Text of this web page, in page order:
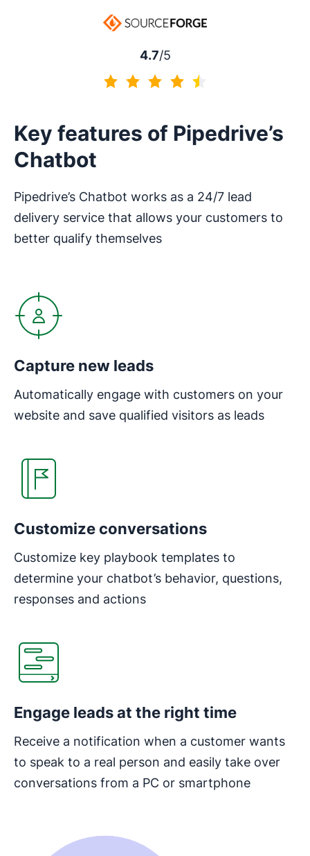
4.7/5
Key features of Pipedrive’s
Chatbot
Pipedrive’s Chatbot works as a 24/7 lead
delivery service that allows your customers to
better qualify themselves
Capture new leads
Automatically engage with customers on your
website and save qualified visitors as leads
Customize conversations
Customize key playbook templates to
determine your chatbot’s behavior, questions,
responses and actions
Engage leads at the right time
Receive a notification when a customer wants
to speak to a real person and easily take over
conversations from a PC or smartphone